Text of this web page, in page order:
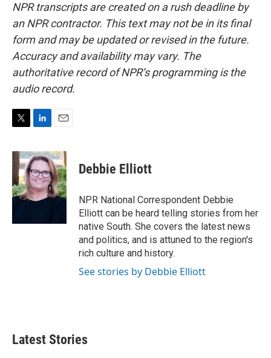
NPR transcripts are created on a rush deadline by
an NPR contractor. This text may not be in its final
form and may be updated or revised in the future.
Accuracy and availability may vary. The
authoritative record of NPR’s programming is the
audio record.
i
t
t
e
r
n
k
e
d
I
a
i
l
Debbie Elliott
NPR National Correspondent Debbie
Elliott can be heard telling stories from her
native South. She covers the latest news
and politics, and is attuned to the region's
rich culture and history.
See stories by Debbie Elliott
Latest Stories